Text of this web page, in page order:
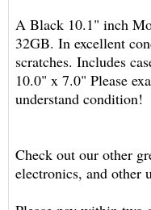
A Black 10.1" inch
32GB. In excellent
scratches. Includes
10.0" x 7.0" Please
understand condition!
Check out our other
electronics, and other